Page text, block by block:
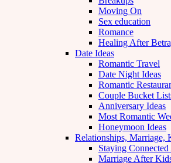
Moving On
Sex education
Romance
Healing After
Date Ideas
Romantic Travel
Date Night Ideas
Romantic
Couple Bucket
Anniversary Ideas
Most Romantic
Honeymoon Ideas
Relationships, Marriage,
Staying
Marriage After